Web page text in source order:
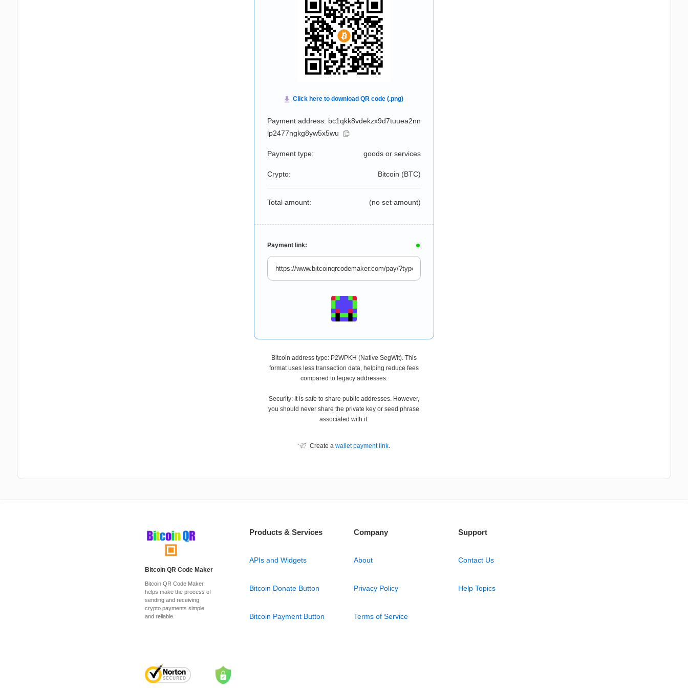
Payment address: bc1qkk8vdekzx9d7tuuea2nn
lp2477ngkg8yw5x5wu
Payment type: goods or services
Crypto: Bitcoin (BTC)
Total amount: (no set amount)
Payment link:
Bitcoin address type: P2WPKH (Native SegWit). This
format uses less transaction data, helping reduce fees
compared to legacy addresses.
Security: It is safe to share public addresses. However,
you should never share the private key or seed phrase
associated with it.
Create a wallet payment link.
Bitcoin QR Code Maker
Bitcoin QR Code Maker
helps make the process of
sending and receiving
crypto payments simple
and reliable.
Products & Services
APIs and Widgets
Bitcoin Donate Button
Bitcoin Payment Button
Company
About
Privacy Policy
Terms of Service
Support
Contact Us
Help Topics